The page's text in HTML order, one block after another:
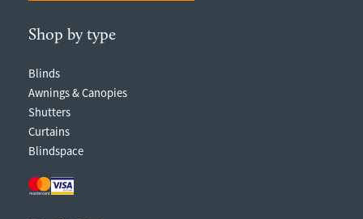
Shop by type
Blinds
Awnings & Canopies
Shutters
Curtains
Blindspace